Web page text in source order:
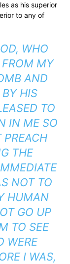
as his superior
to any of
WHO
FROM MY
AND
HIS
TO
IN ME SO
PREACH
THE
NOT TO
HUMAN
GO UP
TO SEE
WERE
I WAS,